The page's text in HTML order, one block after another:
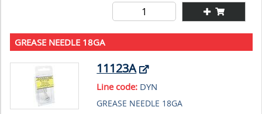
GREASE NEEDLE 18GA
11123A
Line code: DYN
GREASE NEEDLE 18GA